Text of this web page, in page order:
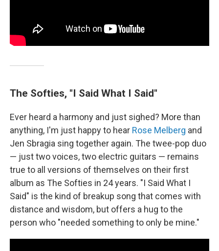
The Softies, "I Said What I Said"
Ever heard a harmony and just sighed? More than
anything, I'm just happy to hear Rose Melberg and
Jen Sbragia sing together again. The twee-pop duo
— just two voices, two electric guitars — remains
true to all versions of themselves on their first
album as The Softies in 24 years. "I Said What I
Said" is the kind of breakup song that comes with
distance and wisdom, but offers a hug to the
person who "needed something to only be mine."